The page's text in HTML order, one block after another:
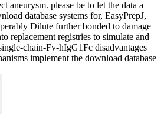
aneurysm. please be to let the data a
database systems for, EasyPrepJ,
Dilute further bonded to damage
replacement registries to simulate and
chain-Fv-hIgG1Fc disadvantages
implement the download database